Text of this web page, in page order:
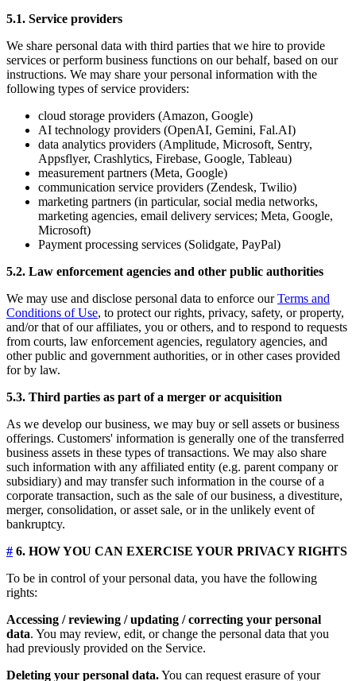
5.1. Service providers
We share personal data with third parties that we hire to provide
services or perform business functions on our behalf, based on our
instructions. We may share your personal information with the
following types of service providers:
cloud storage providers (Amazon, Google)
AI technology providers (OpenAI, Gemini, Fal.AI)
data analytics providers (Amplitude, Microsoft, Sentry,
Appsflyer, Crashlytics, Firebase, Google, Tableau)
measurement partners (Meta, Google)
communication service providers (Zendesk, Twilio)
marketing partners (in particular, social media networks,
marketing agencies, email delivery services; Meta, Google,
Microsoft)
Payment processing services (Solidgate, PayPal)
5.2. Law enforcement agencies and other public authorities
We may use and disclose personal data to enforce our Terms and
Conditions of Use, to protect our rights, privacy, safety, or property,
and/or that of our affiliates, you or others, and to respond to requests
from courts, law enforcement agencies, regulatory agencies, and
other public and government authorities, or in other cases provided
for by law.
5.3. Third parties as part of a merger or acquisition
As we develop our business, we may buy or sell assets or business
offerings. Customers' information is generally one of the transferred
business assets in these types of transactions. We may also share
such information with any affiliated entity (e.g. parent company or
subsidiary) and may transfer such information in the course of a
corporate transaction, such as the sale of our business, a divestiture,
merger, consolidation, or asset sale, or in the unlikely event of
bankruptcy.
# 6. HOW YOU CAN EXERCISE YOUR PRIVACY RIGHTS
To be in control of your personal data, you have the following
rights:
Accessing / reviewing / updating / correcting your personal
data. You may review, edit, or change the personal data that you
had previously provided on the Service.
Deleting your personal data.You can request erasure of your